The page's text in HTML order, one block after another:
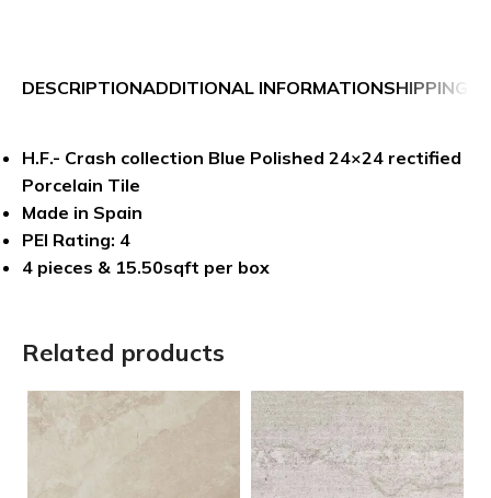
DESCRIPTIONADDITIONAL INFORMATIONSHIPPING &
H.F.- Crash collection Blue Polished 24×24 rectified
Porcelain Tile
Made in Spain
PEI Rating: 4
4 pieces & 15.50sqft per box
Related products